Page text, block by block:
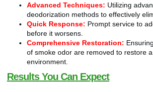
Advanced Techniques: Utilizing
deodorization methods to effectively
Quick Response: Prompt service to
before it worsens.
Comprehensive Restoration:
of smoke odor are removed to restore
environment.
Results You Can Expect